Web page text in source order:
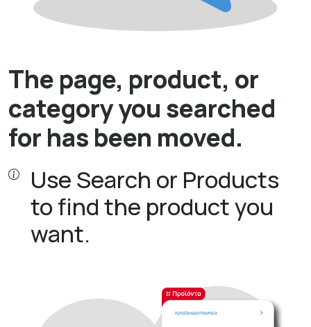
The page, product, or
category you searched
for has been moved.
Use Search or Products
to find the product you
want.